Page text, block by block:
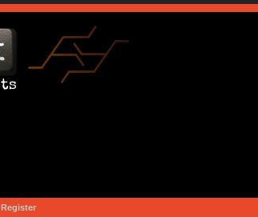
Register